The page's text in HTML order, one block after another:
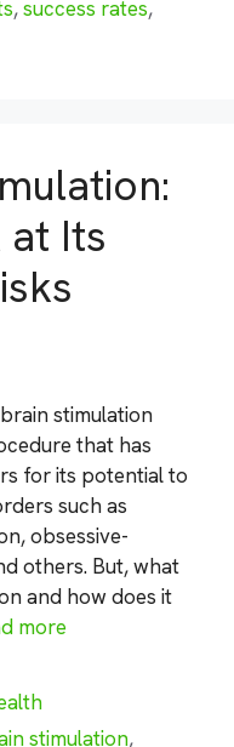
,success rates,
Its
stimulation
that has
for its potential to
such as
obsessive-
others. But, what
and how does it
more
stimulation,